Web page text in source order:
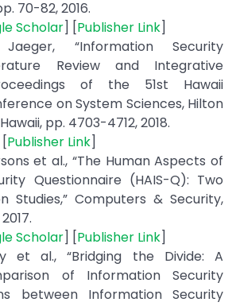
70-82, 2016.
Scholar] [Publisher Link]
“Information Security
Review and Integrative
of the 51st Hawaii
on System Sciences, Hilton
pp. 4703-4712, 2018.
Publisher Link]
et al., “The Human Aspects of
Questionnaire (HAIS-Q): Two
Studies,” Computers & Security,
Scholar] [Publisher Link]
et al., “Bridging the Divide: A
of Information Security
between Information Security